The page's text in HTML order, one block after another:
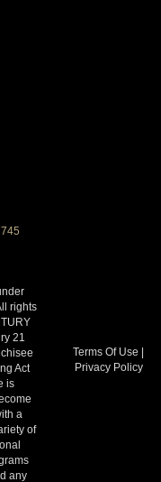
rights
21
Act
is
a
of
any
Terms Of Use |
Privacy Policy